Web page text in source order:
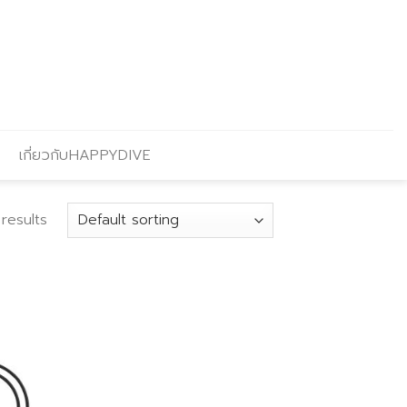
เกี่ยวกับHAPPYDIVE